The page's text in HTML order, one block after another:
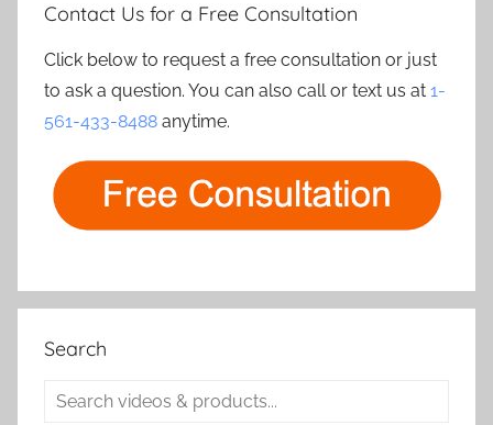
Contact Us for a Free Consultation
Click below to request a free consultation or just
to ask a question. You can also call or text us at 1-
561-433-8488 anytime.
Search